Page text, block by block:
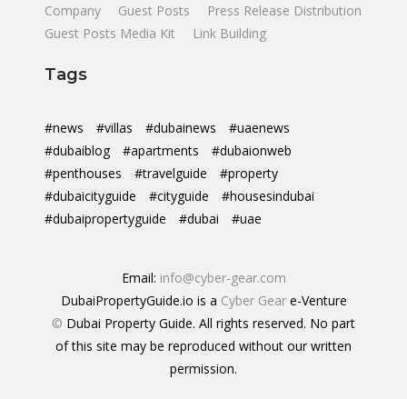
Company
Guest Posts
Press Release Distribution
Guest Posts Media Kit
Link Building
Tags
#news #villas #dubainews
#uaenews
#dubaiblog
#apartments
#dubaionweb
#penthouses
#travelguide
#property
#dubaicityguide
#cityguide
#housesindubai
#dubaipropertyguide
#dubai #uae
Email: info@cyber-gear.com
DubaiPropertyGuide.io is a Cyber Geare-Venture
© Dubai Property Guide. All rights reserved. No part
of this site may be reproduced without our written
permission.